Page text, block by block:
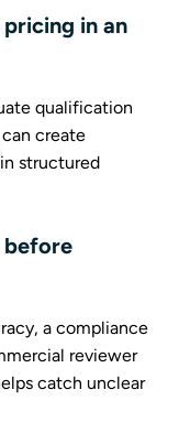
in an
qualification
create
structured
before
a compliance
reviewer
catch unclear